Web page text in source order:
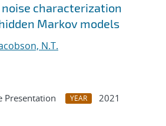
noise characterization
Markov models
N.T.
Presentation YEAR
2021